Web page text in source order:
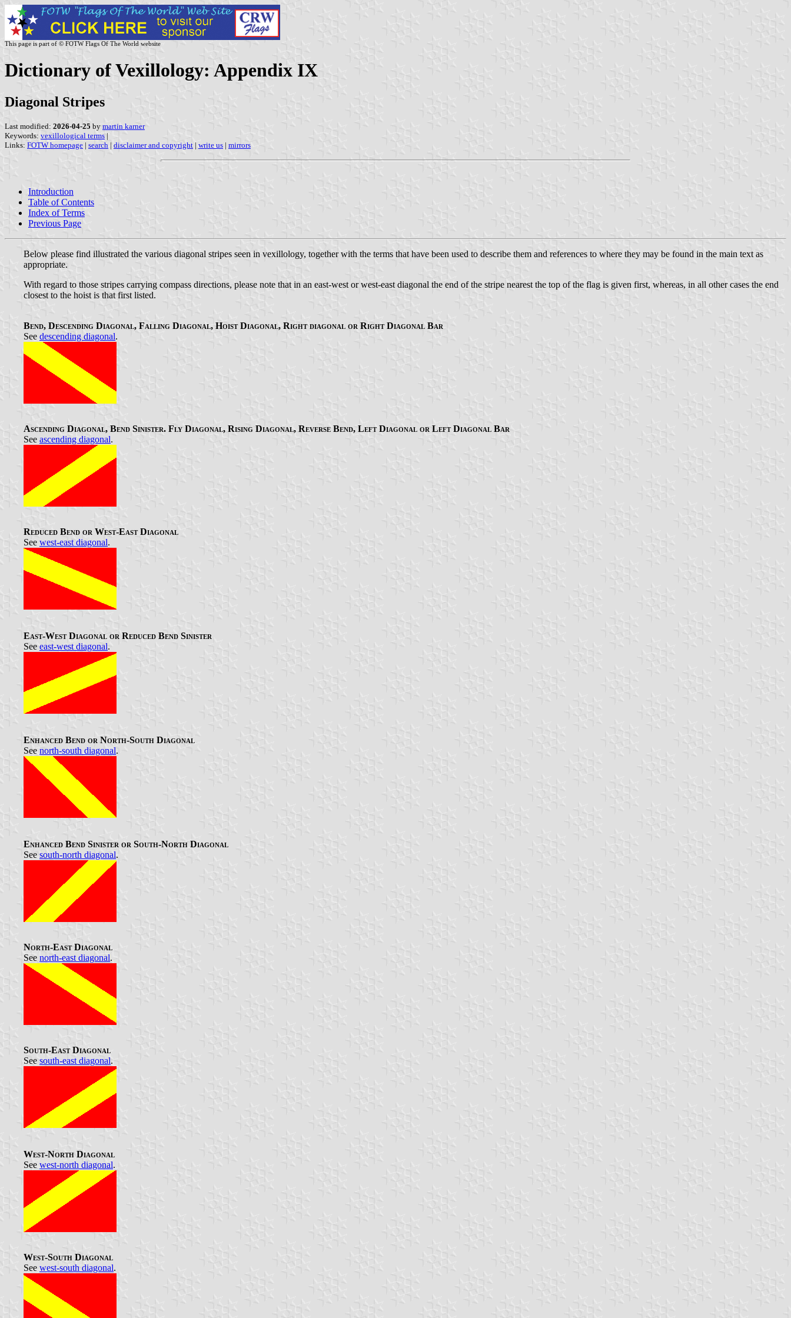
This page is part of © FOTW Flags Of The World website
Dictionary of Vexillology: Appendix IX
Diagonal Stripes
Last modified: 2026-04-25 by martin karner
Keywords: vexillological terms |
Links: FOTW homepage | search | disclaimer and copyright | write us | mirrors
Introduction
Table of Contents
Index of Terms
Previous Page
Below please find illustrated the various diagonal stripes seen in vexillology, together with the terms that have been used to describe them and references to where they may be found in the main text as
appropriate.
With regard to those stripes carrying compass directions, please note that in an east-west or west-east diagonal the end of the stripe nearest the top of the flag is given first, whereas, in all other cases the end
closest to the hoist is that first listed.
Bend, Descending Diagonal, Falling Diagonal, Hoist Diagonal, Right diagonal or Right Diagonal Bar
See descending diagonal.
Ascending Diagonal, Bend Sinister. Fly Diagonal, Rising Diagonal, Reverse Bend, Left Diagonal or Left Diagonal Bar
See ascending diagonal.
Reduced Bend or West-East Diagonal
See west-east diagonal.
East-West Diagonal or Reduced Bend Sinister
See east-west diagonal.
Enhanced Bend or North-South Diagonal
See north-south diagonal.
Enhanced Bend Sinister or South-North Diagonal
See south-north diagonal.
North-East Diagonal
See north-east diagonal.
South-East Diagonal
See south-east diagonal.
West-North Diagonal
See west-north diagonal.
West-South Diagonal
See west-south diagonal.